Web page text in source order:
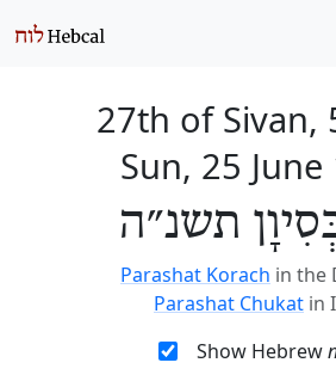
27th of Sivan,
Sun, 25 June
תשנ״ה
Parashat Korach in the
Parashat Chukat in
Show Hebrew